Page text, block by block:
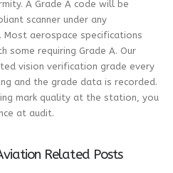
A Grade A code will be
scanner under any
aerospace specifications
some requiring Grade A. Our
vision verification grade every
and the grade data is recorded.
mark quality at the station, you
at audit.
Related Posts